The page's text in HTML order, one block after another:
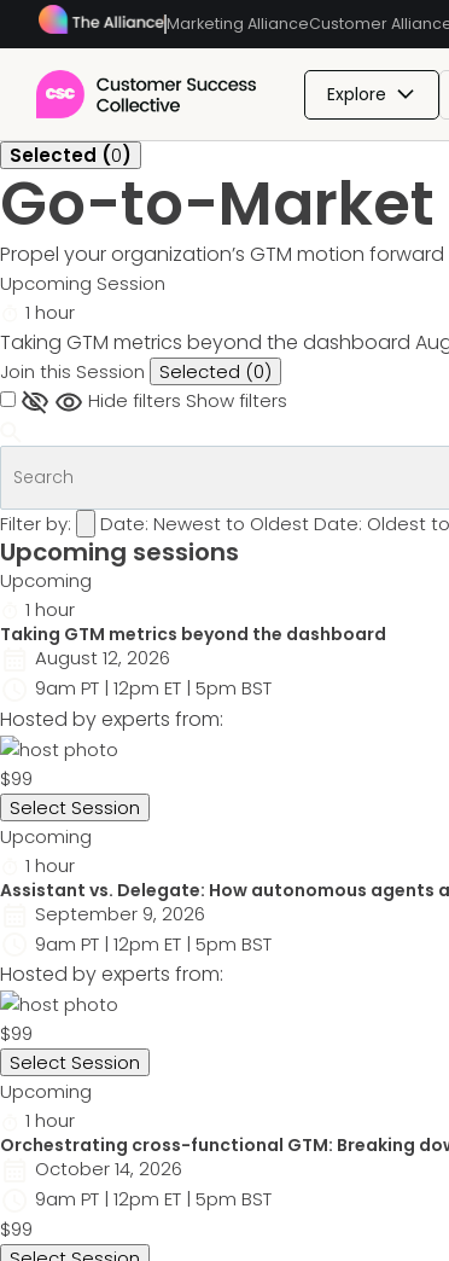
Marketing AllianceCustomer
Explore
Selected (0)
Go-to-Market
Propel your organization’s GTM motion
Upcoming Session
1 hour
Taking GTM metrics beyond the dashboard
Join this Session Selected (0)
Hide filters Show filters
Filter by: Date: Newest to OldestDate: Oldest
Upcoming sessions
Upcoming
1 hour
Taking GTM metrics beyond the dashboard
August 12, 2026
9am PT | 12pm ET | 5pm BST
Hosted by experts from:
$99
Select Session
Upcoming
1 hour
Assistant vs. Delegate: How autonomous agents
September 9, 2026
9am PT | 12pm ET | 5pm BST
Hosted by experts from:
$99
Select Session
Upcoming
1 hour
Orchestrating cross-functional GTM: Breaking
October 14, 2026
9am PT | 12pm ET | 5pm BST
$99